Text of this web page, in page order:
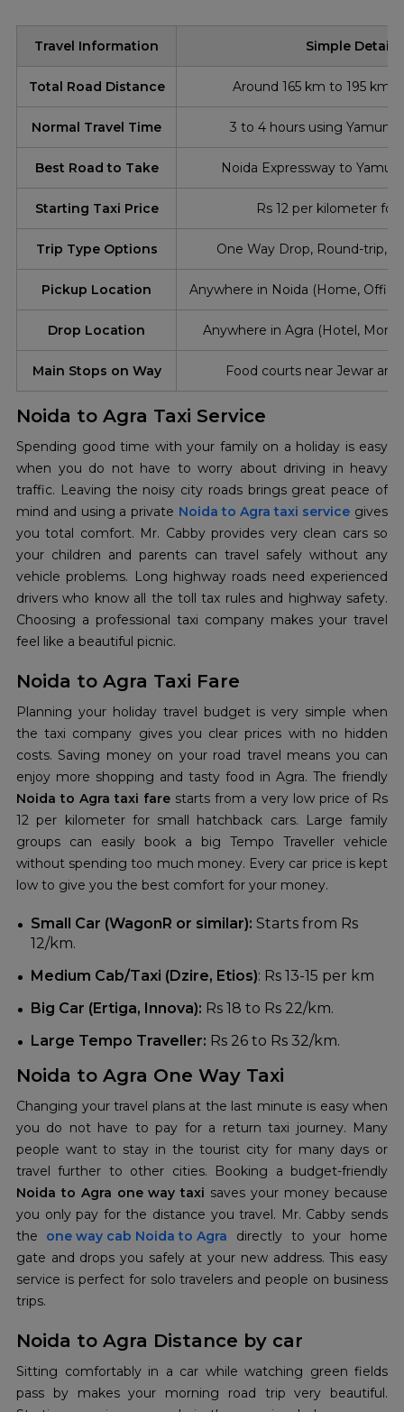
Travel Information Simple Details
Total Road Distance Around 165 km to 195 km
Normal Travel Time 3 to 4 hours using Yamuna
Best Road to Take Noida Expressway to
Starting Taxi Price Rs 12 per kilometer for
Trip Type Options One Way Drop, Round-trip,
Pickup Location Anywhere in Noida (Home,
Drop Location Anywhere in Agra (Hotel,
Main Stops on Way Food courts near Jewar
Noida to Agra Taxi Service
Spending good time with your family on a holiday is easy
when you do not have to worry about driving in heavy
traffic. Leaving the noisy city roads brings great peace of
mind and using a private Noida to Agra taxi service gives
you total comfort. Mr. Cabby provides very clean cars so
your children and parents can travel safely without any
vehicle problems. Long highway roads need experienced
drivers who know all the toll tax rules and highway safety.
Choosing a professional taxi company makes your travel
feel like a beautiful picnic.
Noida to Agra Taxi Fare
Planning your holiday travel budget is very simple when
the taxi company gives you clear prices with no hidden
costs. Saving money on your road travel means you can
enjoy more shopping and tasty food in Agra. The friendly
Noida to Agra taxi fare starts from a very low price of Rs
12 per kilometer for small hatchback cars. Large family
groups can easily book a big Tempo Traveller vehicle
without spending too much money. Every car price is kept
low to give you the best comfort for your money.
Small Car (WagonR or similar): Starts from Rs
12/km.
Medium Cab/Taxi (Dzire, Etios): Rs 13-15 per km
Big Car (Ertiga, Innova): Rs 18 to Rs 22/km.
Large Tempo Traveller: Rs 26 to Rs 32/km.
Noida to Agra One Way Taxi
Changing your travel plans at the last minute is easy when
you do not have to pay for a return taxi journey. Many
people want to stay in the tourist city for many days or
travel further to other cities. Booking a budget-friendly
Noida to Agra one way taxi saves your money because
you only pay for the distance you travel. Mr. Cabby sends
the
one way cab Noida to Agra directly to your home
gate and drops you safely at your new address. This easy
service is perfect for solo travelers and people on business
trips.
Noida to Agra Distance by car
Sitting comfortably in a car while watching green fields
pass by makes your morning road trip very beautiful.